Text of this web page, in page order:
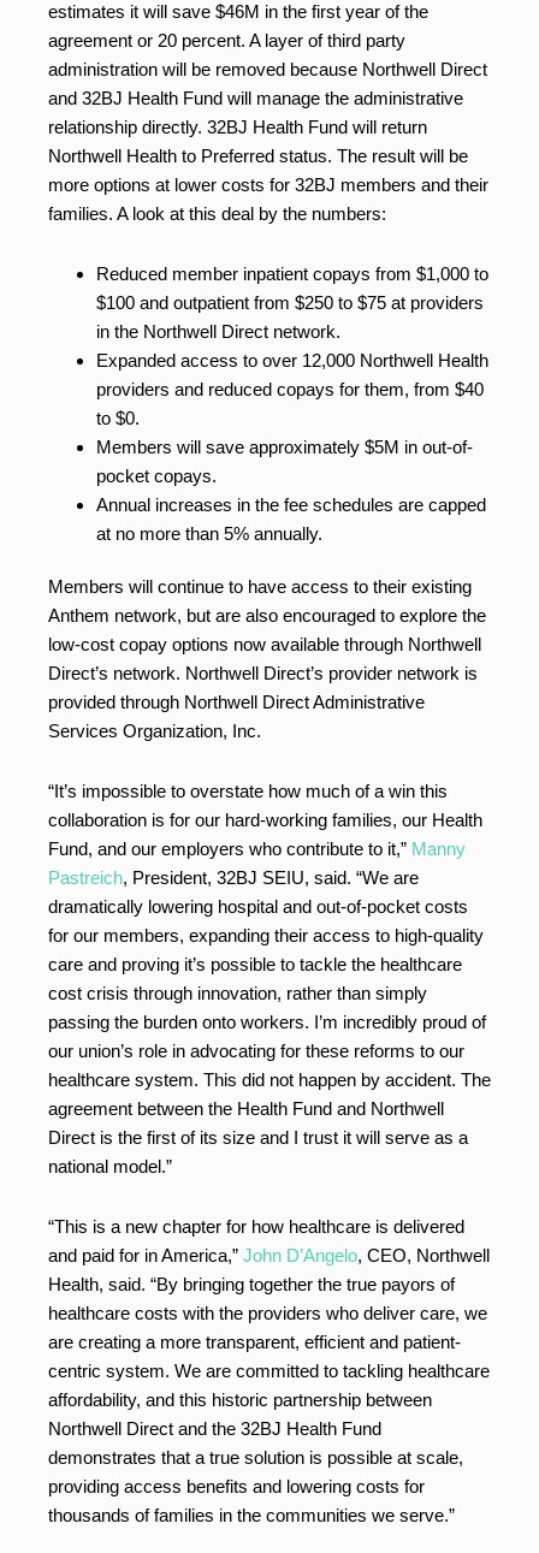
estimates it will save $46M in the first year of the
agreement or 20 percent. A layer of third party
administration will be removed because Northwell Direct
and 32BJ Health Fund will manage the administrative
relationship directly. 32BJ Health Fund will return
Northwell Health to Preferred status. The result will be
more options at lower costs for 32BJ members and their
families. A look at this deal by the numbers:
Reduced member inpatient copays from $1,000 to
$100 and outpatient from $250 to $75 at providers
in the Northwell Direct network.
Expanded access to over 12,000 Northwell Health
providers and reduced copays for them, from $40
to $0.
Members will save approximately $5M in out-of-
pocket copays.
Annual increases in the fee schedules are capped
at no more than 5% annually.
Members will continue to have access to their existing
Anthem network, but are also encouraged to explore the
low-cost copay options now available through Northwell
Direct’s network. Northwell Direct’s provider network is
provided through Northwell Direct Administrative
Services Organization, Inc.
“It’s impossible to overstate how much of a win this
collaboration is for our hard-working families, our Health
Fund, and our employers who contribute to it,” Manny
Pastreich, President, 32BJ SEIU, said. “We are
dramatically lowering hospital and out-of-pocket costs
for our members, expanding their access to high-quality
care and proving it’s possible to tackle the healthcare
cost crisis through innovation, rather than simply
passing the burden onto workers. I’m incredibly proud of
our union’s role in advocating for these reforms to our
healthcare system. This did not happen by accident. The
agreement between the Health Fund and Northwell
Direct is the first of its size and I trust it will serve as a
national model.”
“This is a new chapter for how healthcare is delivered
and paid for in America,” John D’Angelo, CEO, Northwell
Health, said. “By bringing together the true payors of
healthcare costs with the providers who deliver care, we
are creating a more transparent, efficient and patient-
centric system. We are committed to tackling healthcare
affordability, and this historic partnership between
Northwell Direct and the 32BJ Health Fund
demonstrates that a true solution is possible at scale,
providing access benefits and lowering costs for
thousands of families in the communities we serve.”